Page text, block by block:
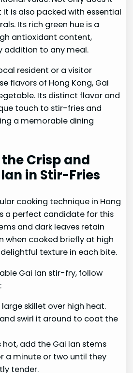
is also packed with essential
Its rich green hue is a
antioxidant content,
addition to any meal.
resident or a visitor
flavors of Hong Kong, Gai
Its distinct flavor and
touch to stir-fries and
a memorable dining
Crisp and
in Stir-Fries
cooking technique in Hong
a perfect candidate for this
and dark leaves retain
when cooked briefly at high
texture in each bite.
Gai lan stir-fry, follow
skillet over high heat.
swirl it around to coat the
hot, add the Gai lan stems
a minute or two until they
tender.